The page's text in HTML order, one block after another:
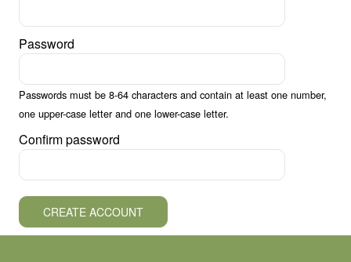
Password
Passwords must be 8-64 characters and contain at least one number,
one upper-case letter and one lower-case letter.
Confirm password
CREATE ACCOUNT